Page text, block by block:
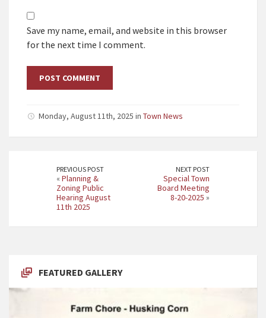
Save my name, email, and website in this browser
for the next time I comment.
Monday, August 11th, 2025 in Town News
PREVIOUS POST
«Planning &
Zoning Public
Hearing August
11th 2025
NEXT POST
Special Town
Board Meeting
8-20-2025 »
FEATURED GALLERY